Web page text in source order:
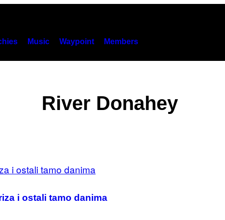
Music Waypoint Members
River Donahey
i ostali tamo danima